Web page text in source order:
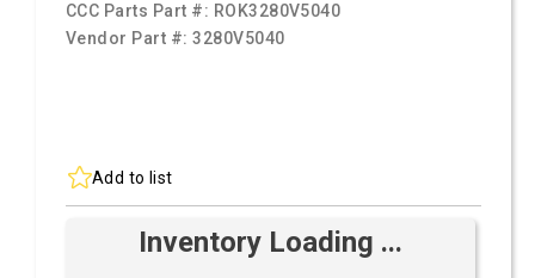
CCC Parts Part #: ROK3280V5040
Vendor Part #:3280V5040
Add to list
Inventory Loading ...